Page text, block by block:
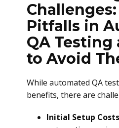
Pitfalls in
QA Testing
to Avoid
While automated QA
benefits, there are
Initial Setup Costs